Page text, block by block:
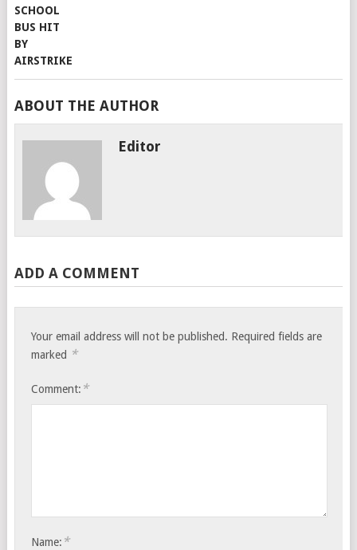
ABOUT THE AUTHOR
Editor
ADD A COMMENT
Your email address will not be published. Required fields are
marked *
Comment: *
Name: *